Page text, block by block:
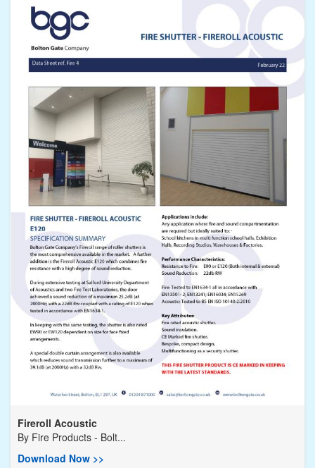
Fireroll Acoustic
By Fire Products - Bolt...
Download Now >>